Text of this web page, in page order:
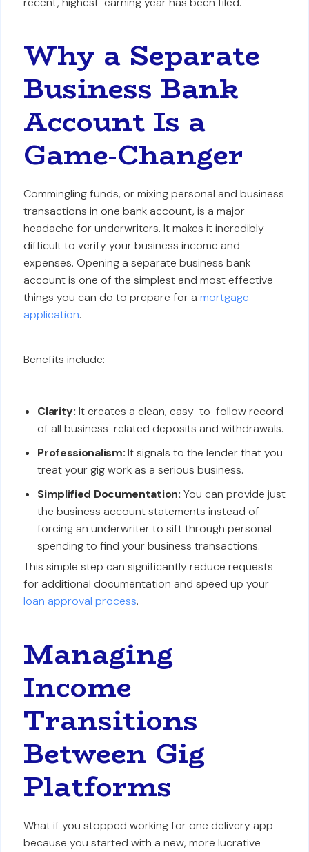
Why a Separate
Business Bank
Account Is a
Game-Changer
Commingling funds, or mixing personal and business
transactions in one bank account, is a major
headache for underwriters. It makes it incredibly
difficult to verify your business income and
expenses. Opening a separate business bank
account is one of the simplest and most effective
things you can do to prepare for amortgage
application.
Benefits include:
Clarity: It creates a clean, easy-to-follow record
of all business-related deposits and withdrawals.
Professionalism:It signals to the lender that you
treat your gig work as a serious business.
Simplified Documentation: You can provide just
the business account statements instead of
forcing an underwriter to sift through personal
spending to find your business transactions.
This simple step can significantly reduce requests
for additional documentation and speed up your
loan approval process.
Managing
Income
Transitions
Between Gig
Platforms
What if you stopped working for one delivery app
because you started with a new, more lucrative